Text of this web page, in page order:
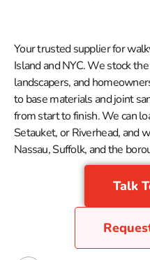
Your trusted supplier for
Island and NYC. We stock
landscapers, and
to base materials and joint
from start to finish. We can
Setauket, or Riverhead, and
Nassau, Suffolk, and the
Talk